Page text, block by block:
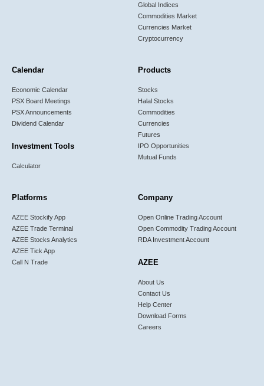
Global Indices
Commodities Market
Currencies Market
Cryptocurrency
Calendar
Economic Calendar
PSX Board Meetings
PSX Announcements
Dividend Calendar
Investment Tools
Calculator
Products
Stocks
Halal Stocks
Commodities
Currencies
Futures
IPO Opportunities
Mutual Funds
Platforms
AZEE Stockify App
AZEE Trade Terminal
AZEE Stocks Analytics
AZEE Tick App
Call N Trade
Company
Open Online Trading Account
Open Commodity Trading Account
RDA Investment Account
AZEE
About Us
Contact Us
Help Center
Download Forms
Careers